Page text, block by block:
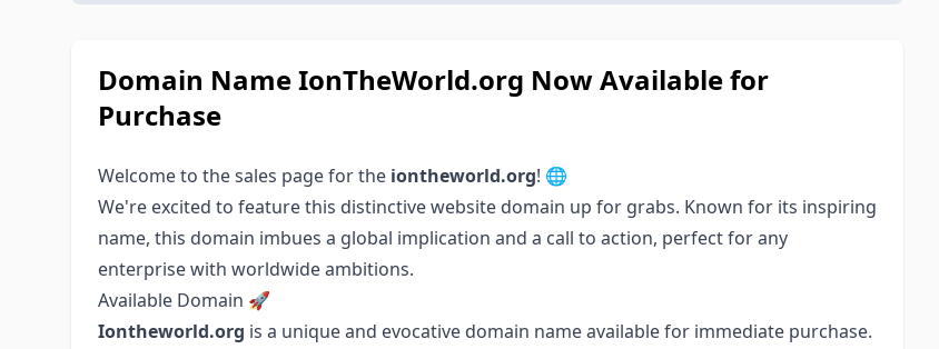
Domain Name IonTheWorld.org Now Available for
Purchase
Welcome to the sales page for the iontheworld.org! 🌐
We're excited to feature this distinctive website domain up for grabs. Known for its inspiring
name, this domain imbues a global implication and a call to action, perfect for any
enterprise with worldwide ambitions.
Available Domain 🚀
Iontheworld.org is a unique and evocative domain name available for immediate purchase.